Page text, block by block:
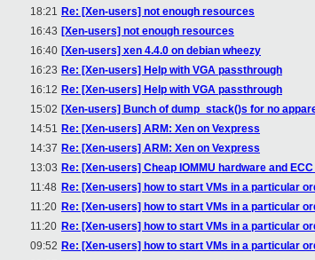
18:21 Re: [Xen-users] not enough resources
16:43 [Xen-users] not enough resources
16:40 [Xen-users] xen 4.4.0 on debian wheezy
16:23 Re: [Xen-users] Help with VGA passthrough
16:12 Re: [Xen-users] Help with VGA passthrough
15:02 [Xen-users] Bunch of dump_stack()s for no
14:51 Re: [Xen-users] ARM: Xen on Vexpress
14:37 Re: [Xen-users] ARM: Xen on Vexpress
13:03 Re: [Xen-users] Cheap IOMMU hardware and
11:48 Re: [Xen-users] how to start VMs in a particular
11:20 Re: [Xen-users] how to start VMs in a particular
11:20 Re: [Xen-users] how to start VMs in a particular
09:52 Re: [Xen-users] how to start VMs in a particular